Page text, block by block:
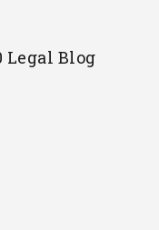
Legal Blog